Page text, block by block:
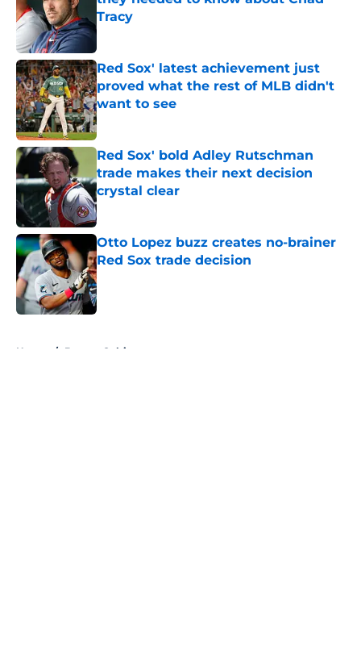
Tracy
Published by on Invalid Date
Red Sox' latest achievement just
proved what the rest of MLB didn't
want to see
Published by on Invalid Date
Red Sox' bold Adley Rutschman
trade makes their next decision
crystal clear
Published by on Invalid Date
Otto Lopez buzz creates no-brainer
Red Sox trade decision
Published by on Invalid Date
Home / Boston Celtics